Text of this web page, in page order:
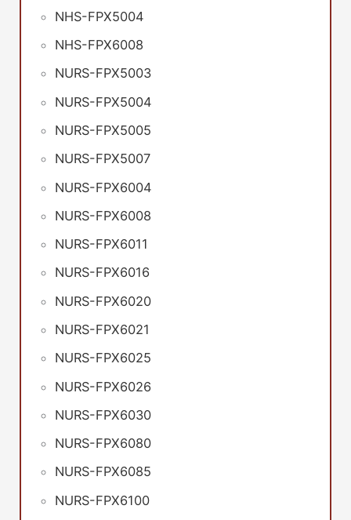
NHS-FPX5004
NHS-FPX6008
NURS-FPX5003
NURS-FPX5004
NURS-FPX5005
NURS-FPX5007
NURS-FPX6004
NURS-FPX6008
NURS-FPX6011
NURS-FPX6016
NURS-FPX6020
NURS-FPX6021
NURS-FPX6025
NURS-FPX6026
NURS-FPX6030
NURS-FPX6080
NURS-FPX6085
NURS-FPX6100